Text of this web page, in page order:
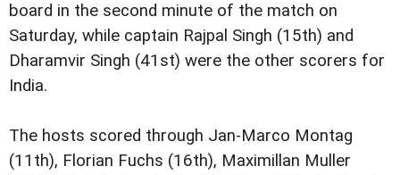
board in the second minute of the match on
Saturday, while captain Rajpal Singh (15th) and
Dharamvir Singh (41st) were the other scorers for
India.
The hosts scored through Jan-Marco Montag
(11th), Florian Fuchs (16th), Maximillan Muller